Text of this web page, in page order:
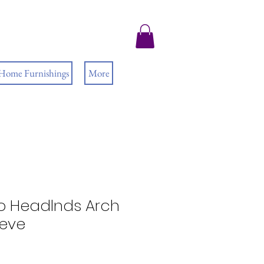
Furnishings More
Headlnds Arch